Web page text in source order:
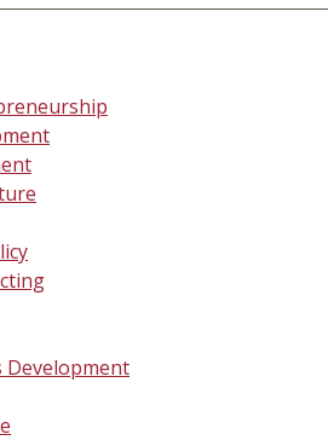
Development